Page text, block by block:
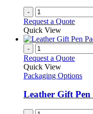
-
Request a Quote
Quick View
-
Request a Quote
Quick View
Packaging Options
Leather Gift